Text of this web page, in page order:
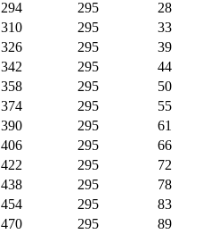
294 295
28
310 295
33
326 295
39
342 295
44
358 295
50
374 295
55
390 295
61
406 295
66
422 295
72
438 295
78
454 295
83
470 295
89